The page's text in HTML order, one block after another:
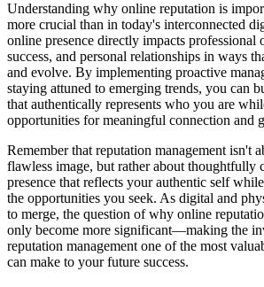
Understanding why online reputation is
more crucial than in today's interconnected
online presence directly impacts professional
success, and personal relationships in ways
and evolve. By implementing proactive
staying attuned to emerging trends, you can
that authentically represents who you are
opportunities for meaningful connection and
Remember that reputation management isn't
flawless image, but rather about thoughtfully
presence that reflects your authentic self
the opportunities you seek. As digital and
to merge, the question of why online
only become more significant—making the
reputation management one of the most
can make to your future success.